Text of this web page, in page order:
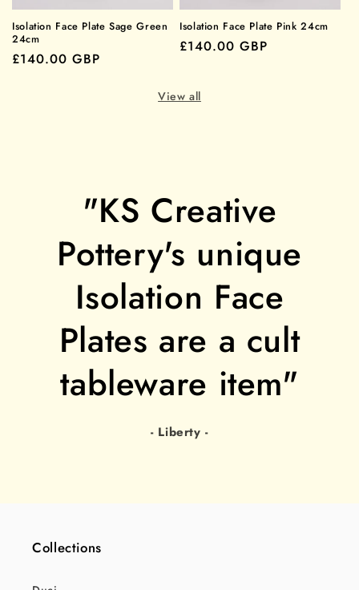
Isolation Face Plate Sage Green
24cm
Regular
£140.00 GBP
Isolation Face Plate Pink 24cm
Regular
£140.00 GBP
View all
"KS Creative
Pottery's unique
Isolation Face
Plates are a cult
tableware item"
- Liberty -
Collections